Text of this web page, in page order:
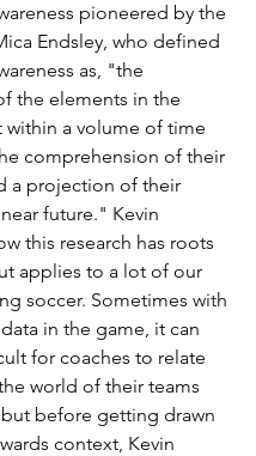
pioneered by the
Endsley, who defined
as, "the
the elements in the
within a volume of time
comprehension of their
a projection of their
future." Kevin
this research has roots
applies to a lot of our
soccer. Sometimes with
in the game, it can
for coaches to relate
world of their teams
but before getting drawn
context, Kevin